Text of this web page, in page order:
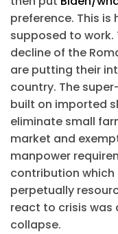
preference. This is
supposed to work.
decline of the
are putting their
country. The
built on imported
eliminate small
market and
manpower
contribution
perpetually
react to crisis was
collapse.